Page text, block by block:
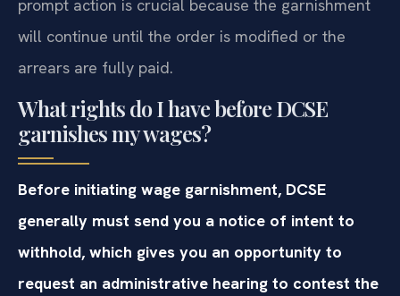
prompt action is crucial because the garnishment
will continue until the order is modified or the
arrears are fully paid.
What rights do I have before DCSE
garnishes my wages?
Before initiating wage garnishment, DCSE
generally must send you a notice of intent to
withhold, which gives you an opportunity to
request an administrative hearing to contest the